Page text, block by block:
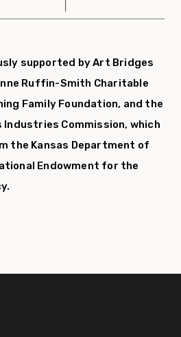
supported by Art Bridges
Ruffin-Smith Charitable
Family Foundation, and the
Commission, which
the Kansas Department of
Endowment for the